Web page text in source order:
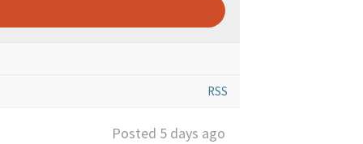
RSS
Posted 5 days ago